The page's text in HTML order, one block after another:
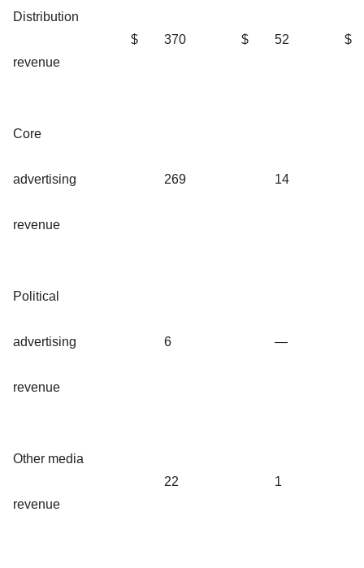
Distribution
revenue
$ 370 $ 52 $
Core
advertising
revenue
269 14
Political
advertising
revenue
6 —
Other media
revenue
22 1